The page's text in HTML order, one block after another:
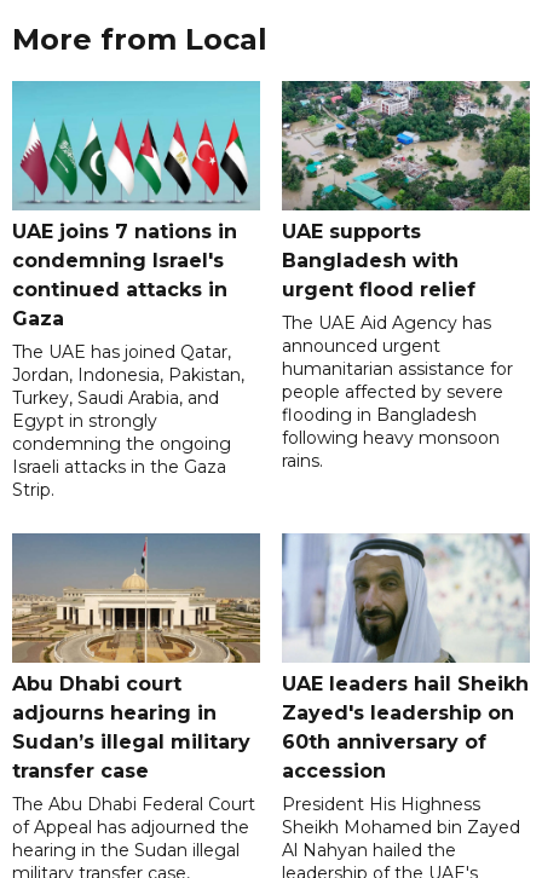
More from Local
UAE joins 7 nations in
condemning Israel's
continued attacks in
Gaza
The UAE has joined Qatar,
Jordan, Indonesia, Pakistan,
Turkey, Saudi Arabia, and
Egypt in strongly
condemning the ongoing
Israeli attacks in the Gaza
Strip.
UAE supports
Bangladesh with
urgent flood relief
The UAE Aid Agency has
announced urgent
humanitarian assistance for
people affected by severe
flooding in Bangladesh
following heavy monsoon
rains.
Abu Dhabi court
adjourns hearing in
Sudan’s illegal military
transfer case
The Abu Dhabi Federal Court
of Appeal has adjourned the
hearing in the Sudan illegal
military transfer case,
UAE leaders hail Sheikh
Zayed's leadership on
60th anniversary of
accession
President His Highness
Sheikh Mohamed bin Zayed
Al Nahyan hailed the
leadership of the UAE's